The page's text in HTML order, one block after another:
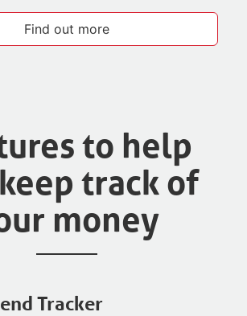
Find out more
to help
track of
money
Tracker